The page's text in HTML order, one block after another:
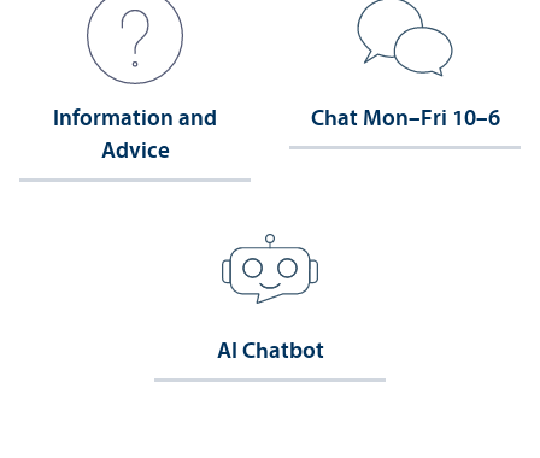
Information and
Advice
Chat Mon–Fri 10–6
AI Chatbot